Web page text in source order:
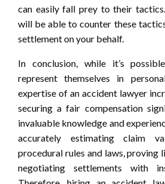
can easily fall prey to their
will be able to counter these
settlement on your behalf.
In conclusion, while it’s
represent themselves in
expertise of an accident lawyer
securing a fair compensation
invaluable knowledge and
accurately estimating claim
procedural rules and laws,
negotiating settlements with